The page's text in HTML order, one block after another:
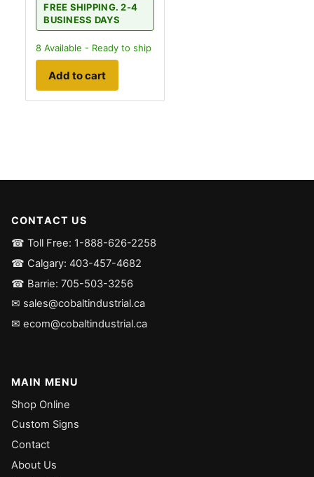
FREE SHIPPING. 2-4
BUSINESS DAYS
8 Available - Ready to ship
Add to cart
CONTACT US
☎ Toll Free: 1-888-626-2258
☎ Calgary: 403-457-4682
☎ Barrie: 705-503-3256
✉ sales@cobaltindustrial.ca
✉ ecom@cobaltindustrial.ca
MAIN MENU
Shop Online
Custom Signs
Contact
About Us